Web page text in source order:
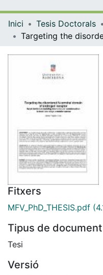
Inici Tesis Doctorals
Fitxers
MFV_PhD_THESIS.pdf
Tipus de document
Tesi
Versió